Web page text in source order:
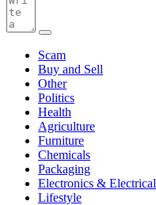
Scam
Buy and Sell
Other
Politics
Health
Agriculture
Furniture
Chemicals
Packaging
Electronics & Electrical
Lifestyle